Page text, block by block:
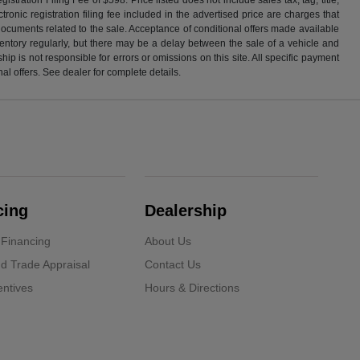
registration filing fee included in the advertised price are charges that
related to the sale. Acceptance of conditional offers made available
regularly, but there may be a delay between the sale of a vehicle and
is not responsible for errors or omissions on this site. All specific payment
offers. See dealer for complete details.
Trade Appraisal
Dealership
About Us
Contact Us
Hours & Directions